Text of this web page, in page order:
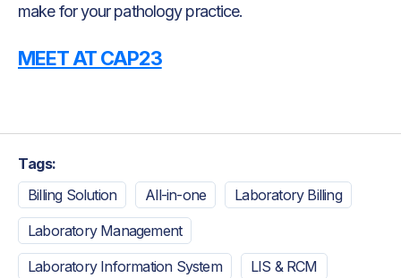
make for your pathology practice.
MEET AT CAP23
Tags:
Billing Solution
All-in-one
Laboratory Billing
Laboratory Management
Laboratory Information System
LIS & RCM